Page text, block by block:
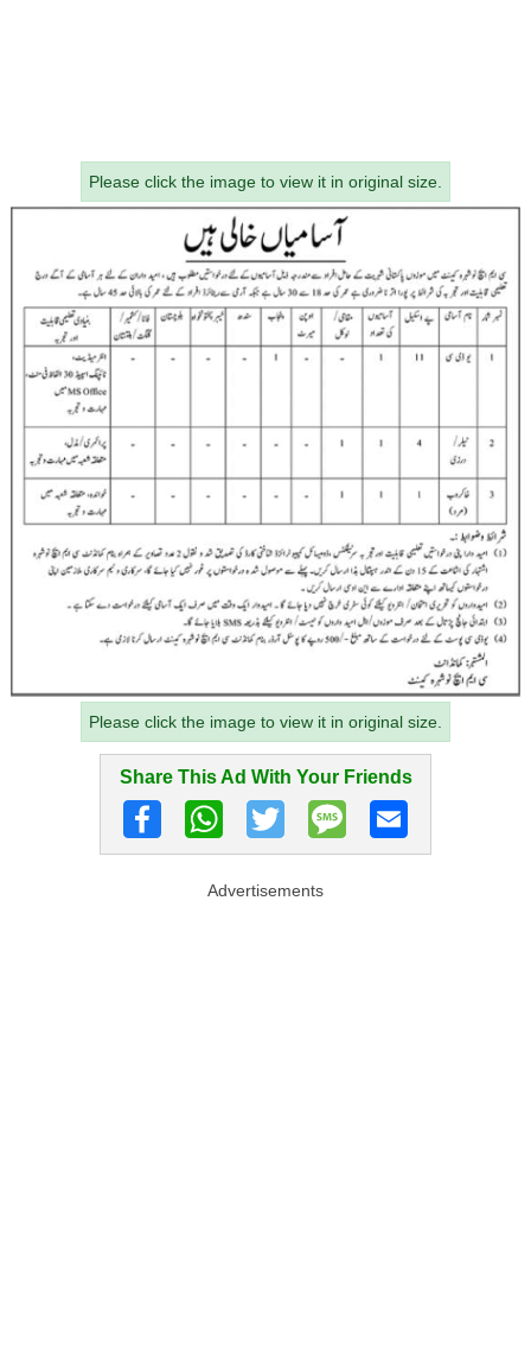
Please click the image to view it in original size.
Please click the image to view it in original size.
Share This Ad With Your Friends
Advertisements